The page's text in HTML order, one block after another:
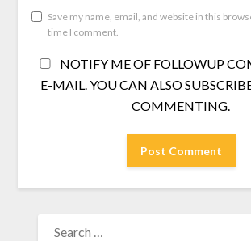
Save my name, email, and website in this
time I comment.
NOTIFY ME OF FOLLOWUP
E-MAIL. YOU CAN ALSO
COMMENTING.
FOR: